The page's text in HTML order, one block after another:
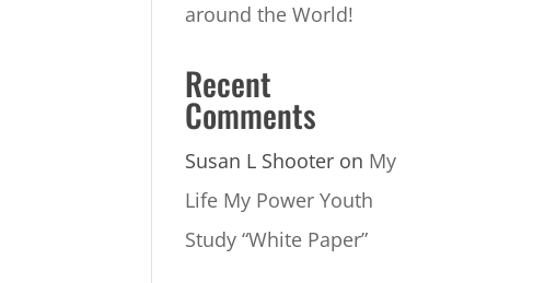
around the World!
Recent
Comments
Susan L Shooter on My
Life My Power Youth
Study “White Paper”